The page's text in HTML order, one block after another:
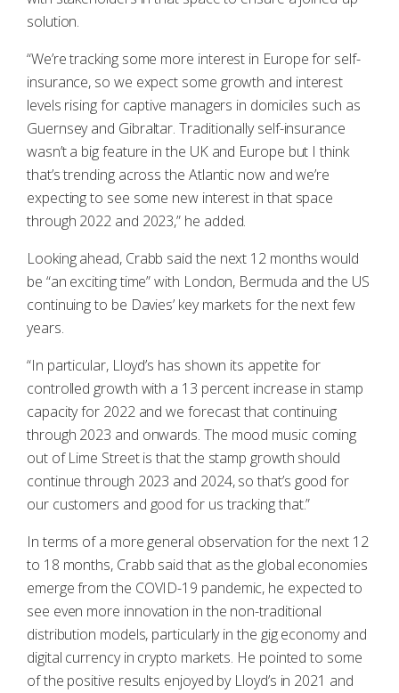
solution.
“We’re tracking some more interest in Europe for self-
insurance, so we expect some growth and interest
levels rising for captive managers in domiciles such as
Guernsey and Gibraltar. Traditionally self-insurance
wasn’t a big feature in the UK and Europe but I think
that’s trending across the Atlantic now and we’re
expecting to see some new interest in that space
through 2022 and 2023,” he added.
Looking ahead, Crabb said the next 12 months would
be “an exciting time” with London, Bermuda and the US
continuing to be Davies’ key markets for the next few
years.
“In particular, Lloyd’s has shown its appetite for
controlled growth with a 13 percent increase in stamp
capacity for 2022 and we forecast that continuing
through 2023 and onwards. The mood music coming
out of Lime Street is that the stamp growth should
continue through 2023 and 2024, so that’s good for
our customers and good for us tracking that.”
In terms of a more general observation for the next 12
to 18 months, Crabb said that as the global economies
emerge from the COVID-19 pandemic, he expected to
see even more innovation in the non-traditional
distribution models, particularly in the gig economy and
digital currency in crypto markets. He pointed to some
of the positive results enjoyed by Lloyd’s in 2021 and